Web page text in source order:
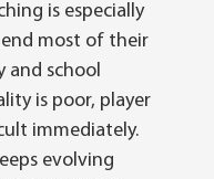
is especially
most of their
and school
is poor, player
immediately.
evolving